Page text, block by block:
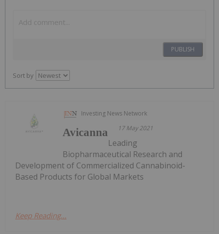
PUBLISH
Sort by
Investing News Network
17 May 2021
Avicanna
Leading
Biopharmaceutical Research and
Development of Commercialized Cannabinoid-
Based Products for Global Markets
Keep Reading...